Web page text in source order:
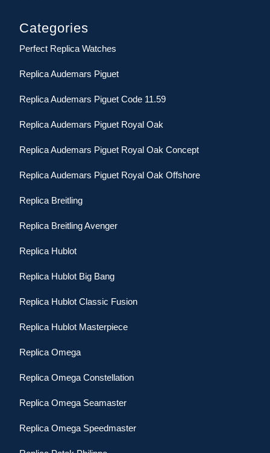
Categories
Perfect Replica Watches
Replica Audemars Piguet
Replica Audemars Piguet Code 11.59
Replica Audemars Piguet Royal Oak
Replica Audemars Piguet Royal Oak Concept
Replica Audemars Piguet Royal Oak Offshore
Replica Breitling
Replica Breitling Avenger
Replica Hublot
Replica Hublot Big Bang
Replica Hublot Classic Fusion
Replica Hublot Masterpiece
Replica Omega
Replica Omega Constellation
Replica Omega Seamaster
Replica Omega Speedmaster